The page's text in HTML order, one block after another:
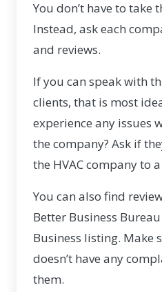
You don’t have to take
Instead, ask each
and reviews.
If you can speak with
clients, that is most
experience any issues
the company? Ask if
the HVAC company to
You can also find
Better Business
Business listing. Make
doesn’t have any
them.